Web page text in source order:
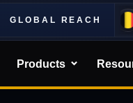
GLOBAL REACH
Products